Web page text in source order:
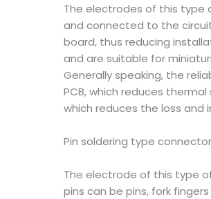
The electrodes of this type
and connected to the
board, thus reducing
and are suitable for
Generally speaking, the
PCB, which reduces
which reduces the loss and
Pin soldering type
The electrode of this type
pins can be pins, fork